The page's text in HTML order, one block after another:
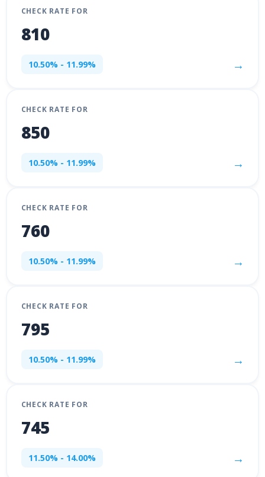
CHECK RATE FOR
810
10.50% - 11.99% →
CHECK RATE FOR
850
10.50% - 11.99% →
CHECK RATE FOR
760
10.50% - 11.99% →
CHECK RATE FOR
795
10.50% - 11.99% →
CHECK RATE FOR
745
11.50% - 14.00% →